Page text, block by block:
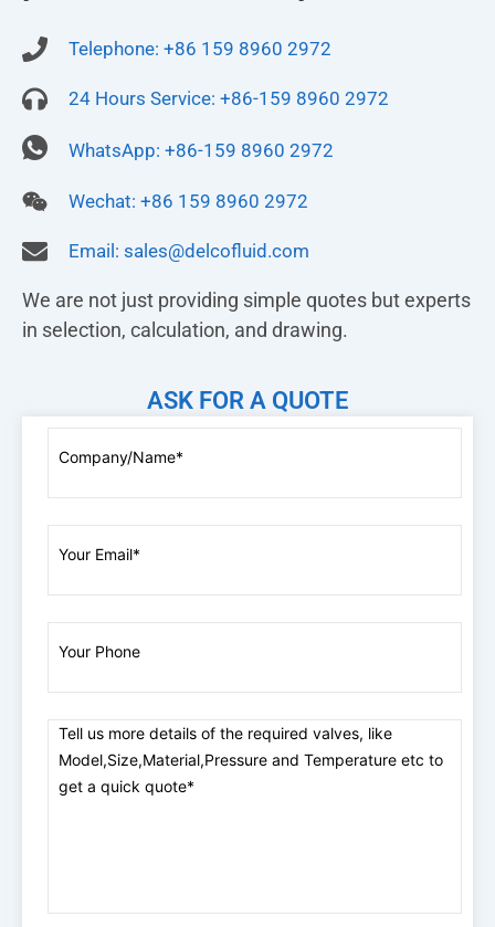
Telephone: +86 159 8960 2972
24 Hours Service: +86-159 8960 2972
WhatsApp: +86-159 8960 2972
Wechat: +86 159 8960 2972
Email: sales@delcofluid.com
We are not just providing simple quotes but experts
in selection, calculation, and drawing.
ASK FOR A QUOTE